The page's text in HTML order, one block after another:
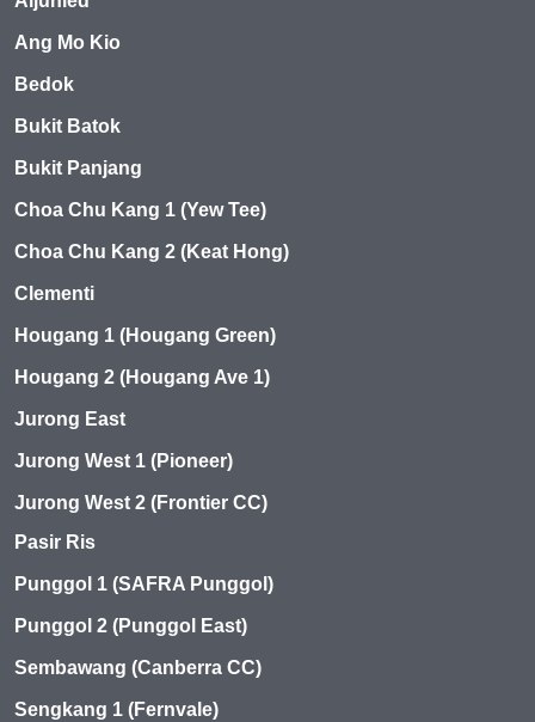
Ang Mo Kio
Bedok
Bukit Batok
Bukit Panjang
Choa Chu Kang 1 (Yew Tee)
Choa Chu Kang 2 (Keat Hong)
Clementi
Hougang 1 (Hougang Green)
Hougang 2 (Hougang Ave 1)
Jurong East
Jurong West 1 (Pioneer)
Jurong West 2 (Frontier CC)
Pasir Ris
Punggol 1 (SAFRA Punggol)
Punggol 2 (Punggol East)
Sembawang (Canberra CC)
Sengkang 1 (Fernvale)